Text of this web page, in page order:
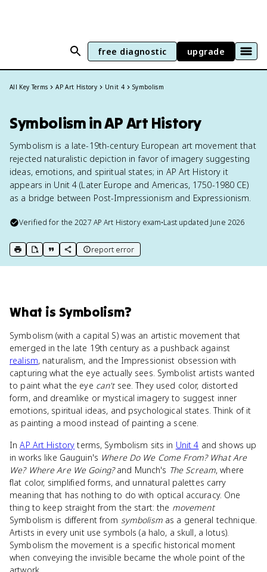
free diagnostic upgrade
All Key Terms AP Art History Unit 4 Symbolism
Symbolism in AP Art History
Symbolism is a late-19th-century European art movement that
rejected naturalistic depiction in favor of imagery suggesting
ideas, emotions, and spiritual states; in AP Art History it
appears in Unit 4 (Later Europe and Americas, 1750-1980 CE)
as a bridge between Post-Impressionism and Expressionism.
Verified for the2027 AP Art Historyexam•Last updated June 2026
print key term
export to Google Doc
copy citation
copy link to this page
report error
What is Symbolism?
Symbolism (with a capital S) was an artistic movement that
emerged in the late 19th century as a pushback against
realism, naturalism, and the Impressionist obsession with
capturing what the eye actually sees. Symbolist artists wanted
to paint what the eye can'tsee. They used color, distorted
form, and dreamlike or mystical imagery to suggest inner
emotions, spiritual ideas, and psychological states. Think of it
as painting a mood instead of painting a scene.
InAP Art History terms, Symbolism sits in Unit 4 and shows up
in works like Gauguin's Where Do We Come From? What Are
We? Where Are We Going?and Munch's The Scream, where
flat color, simplified forms, and unnatural palettes carry
meaning that has nothing to do with optical accuracy. One
thing to keep straight from the start: the movement
Symbolism is different from symbolismas a general technique.
Artists in every unit use symbols (a halo, a skull, a lotus).
Symbolism the movement is a specific historical moment
when conveying the invisible became the whole point of the